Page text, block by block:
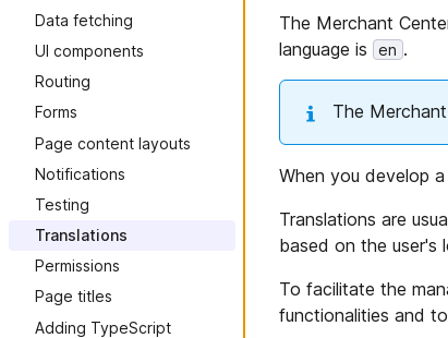
Accessibility
Maintenance guidelines
Troubleshooting
Router
Merchant Center API
Integrate with your own API
Deployment previews
Design guidelines
Custom Views
Data fetching
UI components
Routing
Forms
Page content layouts
Notifications
Testing
Translations
Permissions
Page titles
Adding TypeScript
The Merchant
language is
en .
The
When you develop
Translations are
based on the user's
To facilitate the
functionalities and